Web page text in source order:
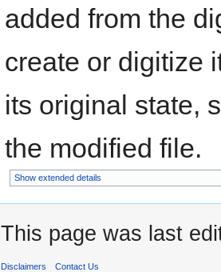
added from the
create or digitize
its original state,
the modified file.
Show extended details
This page was last
Disclaimers Contact Us